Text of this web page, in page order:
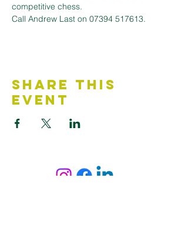
competitive chess.
Call Andrew Last on 07394 517613.
Share This
Event